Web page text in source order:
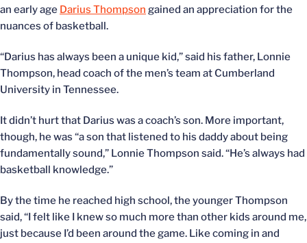
an early age Darius Thompson gained an appreciation for the
nuances of basketball.
“Darius has always been a unique kid,” said his father, Lonnie
Thompson, head coach of the men’s team at Cumberland
University in Tennessee.
It didn’t hurt that Darius was a coach’s son. More important,
though, he was “a son that listened to his daddy about being
fundamentally sound,” Lonnie Thompson said. “He’s always had
basketball knowledge.”
By the time he reached high school, the younger Thompson
said, “I felt like I knew so much more than other kids around me,
just because I’d been around the game. Like coming in and